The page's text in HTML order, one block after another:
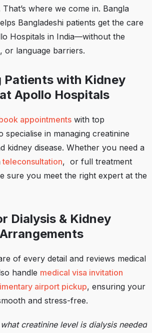
where we come in. Bangla
Bangladeshi patients get the care
Hospitals in India—without the
or language barriers.
Patients with Kidney
Apollo Hospitals
appointments with top
specialise in managing creatinine
kidney disease. Whether you need a
teleconsultation, or full treatment
sure you meet the right expert at the
Dialysis & Kidney
of every detail and reviews medical
handle medical visa invitation
airport pickup, ensuring your
and stress-free.
creatinine level is dialysis needed